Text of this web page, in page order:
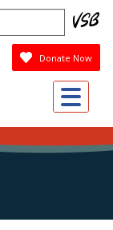
Donate Now